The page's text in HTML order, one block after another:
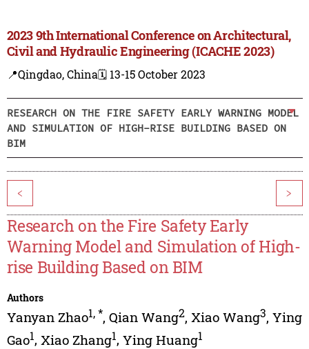
2023 9th International Conference on Architectural,
Civil and Hydraulic Engineering (ICACHE 2023)
📍Qingdao, China🗓️ 13-15 October 2023
RESEARCH ON THE FIRE SAFETY EARLY WARNING MODEL
AND SIMULATION OF HIGH-RISE BUILDING BASED ON
BIM
< >
Research on the Fire Safety Early
Warning Model and Simulation of High-
rise Building Based on BIM
Authors
Yanyan Zhao1,*, Qian Wang2, Xiao Wang3, Ying
Gao1, Xiao Zhang1, Ying Huang1